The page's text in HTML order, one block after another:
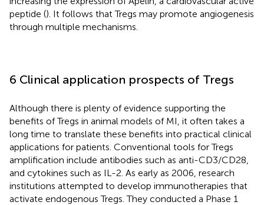
peptide (). It follows that Tregs may promote angiogenesis
through multiple mechanisms.
6 Clinical application prospects of Tregs
Although there is plenty of evidence supporting the
benefits of Tregs in animal models of MI, it often takes a
long time to translate these benefits into practical clinical
applications for patients. Conventional tools for Tregs
amplification include antibodies such as anti-CD3/CD28,
and cytokines such as IL-2. As early as 2006, research
institutions attempted to develop immunotherapies that
activate endogenous Tregs. They conducted a Phase 1